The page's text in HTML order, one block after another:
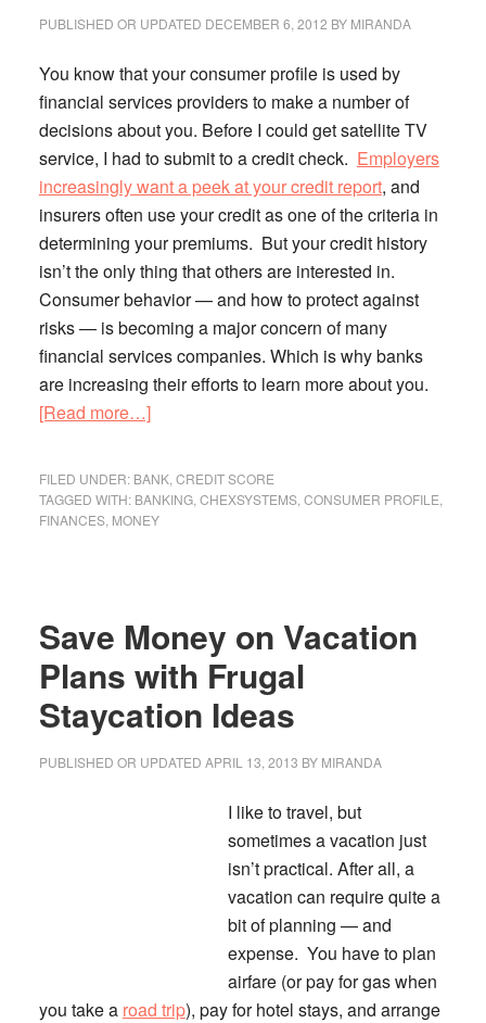
Those
Foreclosure
PUBLISHED OR UPDATED DECEMBER 6, 2012 BY MIRANDA
You know that your consumer profile is used by
financial services providers to make a number of
decisions about you. Before I could get satellite TV
service, I had to submit to a credit check. Employers
increasingly want a peek at your credit report, and
insurers often use your credit as one of the criteria in
determining your premiums. But your credit history
isn’t the only thing that others are interested in.
Consumer behavior — and how to protect against
risks — is becoming a major concern of many
financial services companies. Which is why banks
are increasing their efforts to learn more about you.
[Read more…]about
Ratcheting
Up
FILED UNDER: BANK, CREDIT SCORE
TAGGED WITH: BANKING, CHEXSYSTEMS, CONSUMER PROFILE
FINANCES, MONEY
Save Money on Vacation
Plans with Frugal
Staycation Ideas
PUBLISHED OR UPDATED APRIL 13, 2013 BY MIRANDA
I like to travel, but
sometimes a vacation just
isn’t practical. After all, a
vacation can require quite a
bit of planning — and
expense. You have to plan
airfare (or pay for gas when
you take a road trip), pay for hotel stays, and arrange